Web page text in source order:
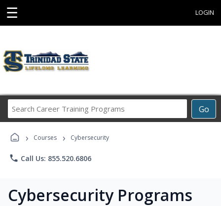
☰ LOGIN
Go
Career
Programs
› Courses › Cybersecurity
phone Call Us: 855.520.6806
Cybersecurity Programs